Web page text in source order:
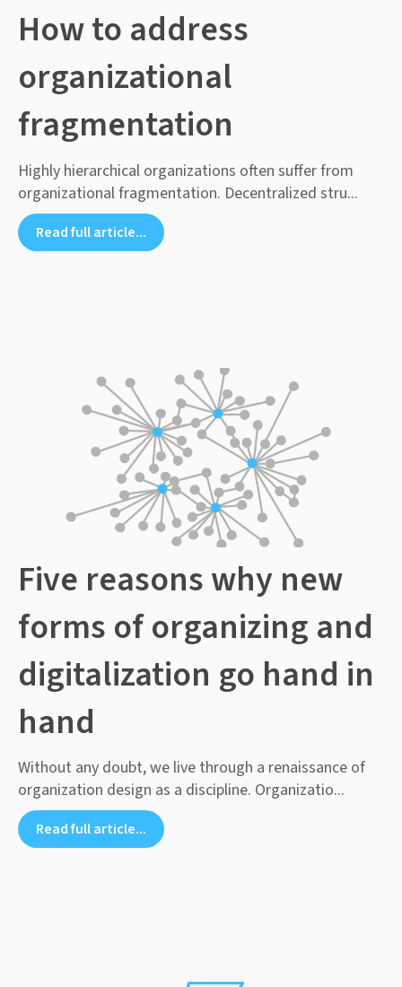
How to address
organizational
fragmentation
Highly hierarchical organizations often suffer from
organizational fragmentation. Decentralized stru...
Read full article...
Five reasons why new
forms of organizing and
digitalization go hand in
hand
Without any doubt, we live through a renaissance of
organization design as a discipline. Organizatio...
Read full article...